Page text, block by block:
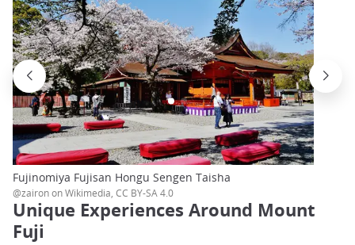
Fujinomiya Fujisan Hongu Sengen Taisha
@zairon on Wikimedia, CC BY-SA 4.0
Unique Experiences Around Mount
Fuji